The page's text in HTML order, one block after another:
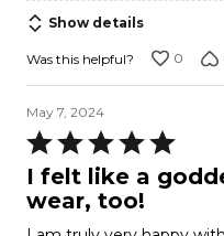
of
5
Show details
Was this helpful? 0
May 7, 2024
Rated
5
out
I felt like a
wear, too!